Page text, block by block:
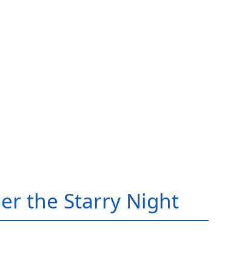
the Starry Night